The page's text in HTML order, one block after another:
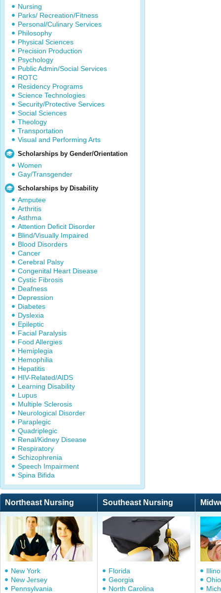
Nursing
Parks/ Recreation/Fitness
Personal/Culinary Services
Philosophy
Physical Sciences
Precision Production
Psychology
Public Admin/Social Services
ROTC
Residency Programs
Science Technologies
Security/Protective Services
Social Sciences
Theology
Transportation
Visual and Performing Arts
Scholarships by Gender/Orientation
Women
Gay/Transgender
Scholarships by Disability
Amputee
Arthritis
Asthma
Attention Deficit Disorder
Blind/Visually Impaired
Blood Disorders
Cancer
Cerebral Palsy
Congenital Heart Disease
Cystic Fibrosis
Deafness
Depression
Diabetes
Dyslexia
Epileptic
Facial Paralysis
Food Allergies
Hemiplegia
Hemophilia
Hepatitis
HIV-Related/AIDS
Learning Disability
Lupus
Multiple Sclerosis
Neurological Disorder
Paraplegic
Quadriplegic
Renal/Kidney Disease
Respiratory
Schizophrenia
Speech Impairment
Spina Bifida
Northeast Nursing Southeast Nursing
New York
New Jersey
Pennsylvania
Florida
Georgia
North Carolina
Ohio